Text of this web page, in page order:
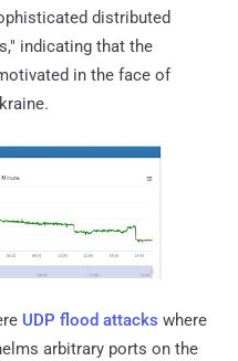
distributed
indicating that the
in the face of
UDP flood attacks where
arbitrary ports on the